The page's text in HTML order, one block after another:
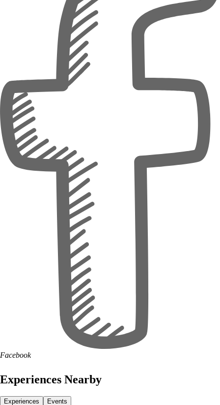
Facebook
Experiences Nearby
Experiences Events